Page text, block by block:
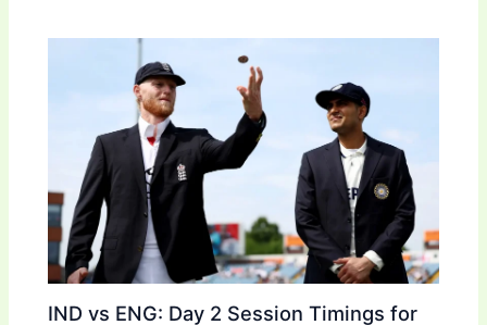
IND vs ENG: Day 2 Session Timings for